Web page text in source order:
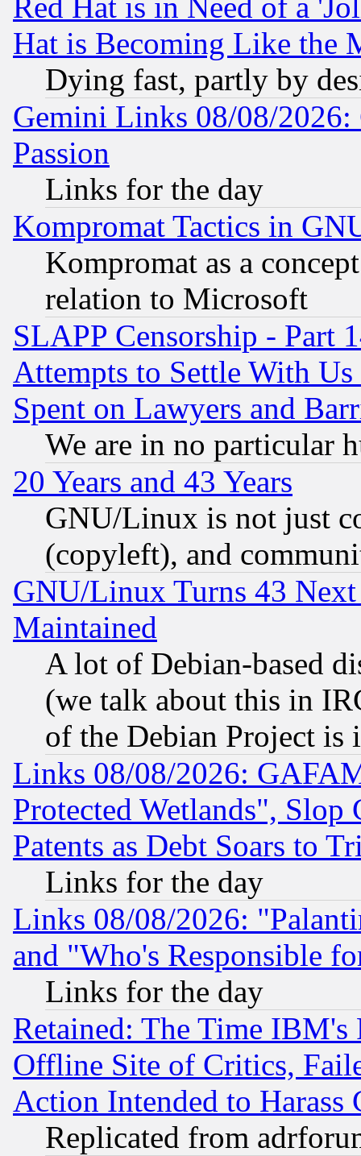
Red Hat is in Need of a
Hat is Becoming Like the
Dying fast, partly by
Gemini Links 08/08/2026:
Passion
Links for the day
Kompromat Tactics in
Kompromat as a
relation to Microsoft
SLAPP Censorship - Part
Attempts to Settle With
Spent on Lawyers and
We are in no particular
20 Years and 43 Years
GNU/Linux is not just
(copyleft), and
GNU/Linux Turns 43
Maintained
A lot of Debian-based
(we talk about this in
of the Debian Project is
Links 08/08/2026:
Protected Wetlands", Slop
Patents as Debt Soars to
Links for the day
Links 08/08/2026:
and "Who's Responsible
Links for the day
Retained: The Time
Offline Site of Critics,
Action Intended to Harass
Replicated from